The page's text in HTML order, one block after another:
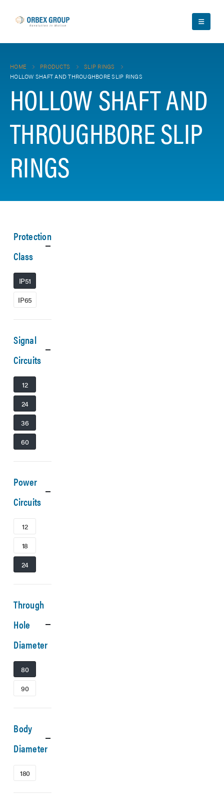
HOME PRODUCTS
SLIP RINGS
HOLLOW SHAFT AND THROUGHBORE SLIP RINGS
HOLLOW SHAFT AND
THROUGHBORE SLIP
RINGS
Protection
Class
IP51
IP65
Signal
Circuits
12
24
36
60
Power
Circuits
12
18
24
Through
Hole
Diameter
80
90
Body
Diameter
180